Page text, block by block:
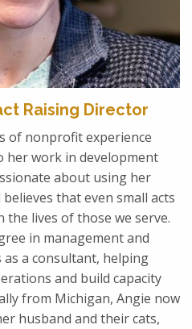
Raising Director
of nonprofit experience
her work in development
about using her
that even small acts
the lives of those we serve.
in management and
a consultant, helping
and build capacity
from Michigan, Angie now
husband and their cats,